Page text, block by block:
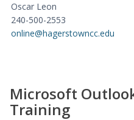
Oscar Leon
240-500-2553
online@hagerstowncc.edu
Microsoft
Training